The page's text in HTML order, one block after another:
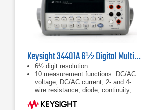
Keysight 34401A 6½ Digital Multimeter
6½ digit resolution
10 measurement functions: DC/AC
voltage, DC/AC current, 2- and 4-
wire resistance, diode, continuity,
frequency, period
Basic accuracy: 0.0035% DC,